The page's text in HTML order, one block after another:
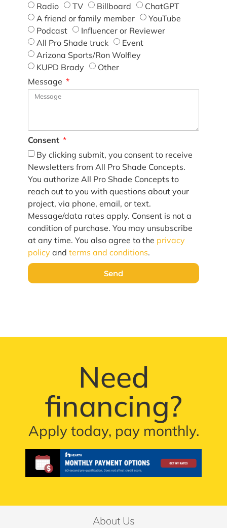
Radio
TV Billboard
ChatGPT
A friend or family member
YouTube
Podcast
Influencer or Reviewer
All Pro Shade truck
Event
Arizona Sports/Ron Wolfley
KUPD Brady
Other
Message
Consent
By clicking submit, you consent to receive
Newsletters from All Pro Shade Concepts.
You authorize All Pro Shade Concepts to
reach out to you with questions about your
project, via phone, email, or text.
Message/data rates apply. Consent is not a
condition of purchase. You may unsubscribe
at any time. You also agree to the privacy
policy and terms and conditions.
Send
Need
financing?
Apply today, pay monthly.
About Us